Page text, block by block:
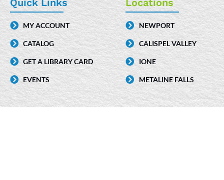
b
o
o
k
e
d
i
n
-
i
n
a
g
r
a
m
MY ACCOUNT
CATALOG
GET A LIBRARY CARD
EVENTS
NEWPORT
CALISPEL VALLEY
IONE
METALINE FALLS